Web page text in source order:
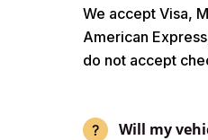
We accept Visa,
American
do not accept
Will my